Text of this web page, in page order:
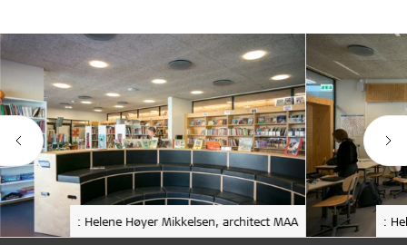
: Helene Høyer Mikkelsen, architect MAA :